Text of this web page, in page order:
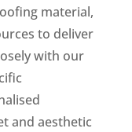
material,
to deliver
with our
and aesthetic